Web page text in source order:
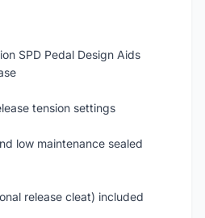
SPD Pedal Design Aids
tension settings
low maintenance sealed
release cleat) included